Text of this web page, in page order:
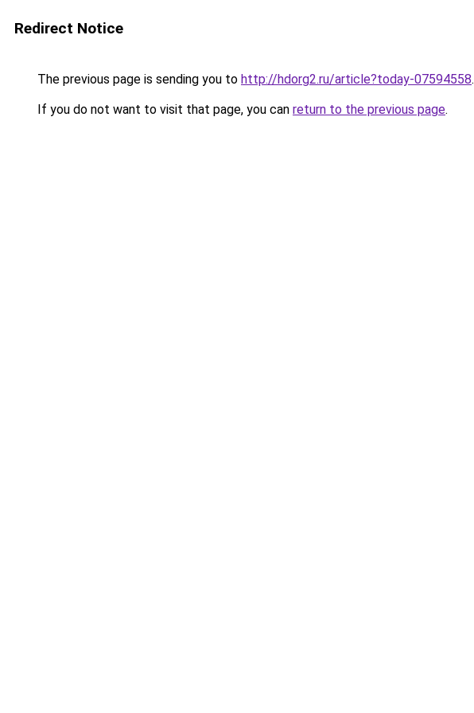
Redirect Notice
The previous page is sending you to http://hdorg2.ru/article?today-07594558.
If you do not want to visit that page, you can return to the previous page.